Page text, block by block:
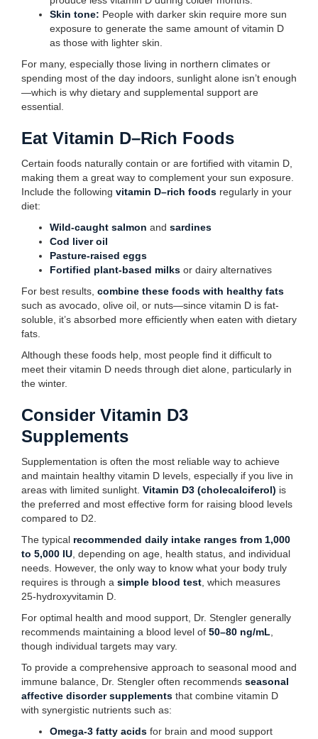
Skin tone: People with darker skin require more sun
exposure to generate the same amount of vitamin D
as those with lighter skin.
For many, especially those living in northern climates or
spending most of the day indoors, sunlight alone isn’t enough
—which is why dietary and supplemental support are
essential.
Eat Vitamin D–Rich Foods
Certain foods naturally contain or are fortified with vitamin D,
making them a great way to complement your sun exposure.
Include the following vitamin D–rich foods regularly in your
diet:
Wild-caught salmon and sardines
Cod liver oil
Pasture-raised eggs
Fortified plant-based milks or dairy alternatives
For best results, combine these foods with healthy fats
such as avocado, olive oil, or nuts—since vitamin D is fat-
soluble, it’s absorbed more efficiently when eaten with dietary
fats.
Although these foods help, most people find it difficult to
meet their vitamin D needs through diet alone, particularly in
the winter.
Consider Vitamin D3
Supplements
Supplementation is often the most reliable way to achieve
and maintain healthy vitamin D levels, especially if you live in
areas with limited sunlight. Vitamin D3 (cholecalciferol) is
the preferred and most effective form for raising blood levels
compared to D2.
The typical recommended daily intake ranges from 1,000
to 5,000 IU , depending on age, health status, and individual
needs. However, the only way to know what your body truly
requires is through a simple blood test , which measures
25-hydroxyvitamin D.
For optimal health and mood support, Dr. Stengler generally
recommends maintaining a blood level of 50–80 ng/mL
though individual targets may vary.
To provide a comprehensive approach to seasonal mood and
immune balance, Dr. Stengler often recommends seasonal
affective disorder supplements that combine vitamin D
with synergistic nutrients such as:
Omega-3 fatty acids for brain and mood support